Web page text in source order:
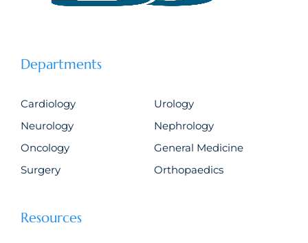
Departments
Cardiology
Urology
Neurology
Nephrology
Oncology
General Medicine
Surgery
Orthopaedics
Resources